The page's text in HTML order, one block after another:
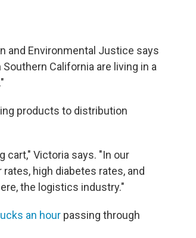
and Environmental Justice says
California are living in a
products to distribution
cart," Victoria says. "In our
high diabetes rates, and
the logistics industry."
an hour passing through